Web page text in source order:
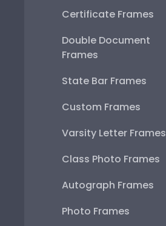
Certificate Frames
Double Document
Frames
State Bar Frames
Custom Frames
Varsity Letter Frames
Class Photo Frames
Autograph Frames
Photo Frames